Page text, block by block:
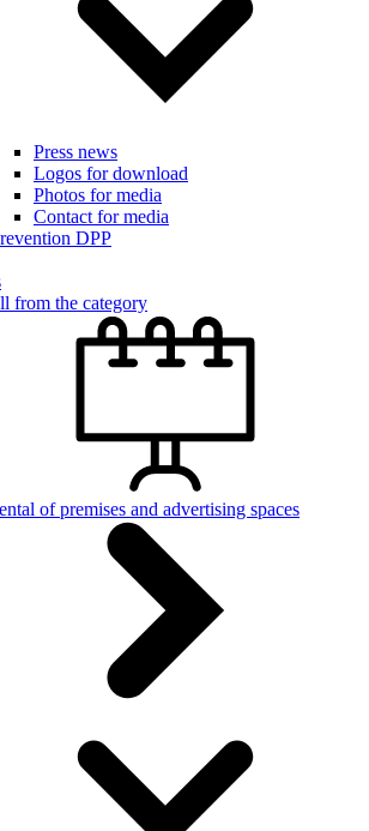
Press news
Logos for download
Photos for media
Contact for media
DPP
from the category
of premises and advertising spaces